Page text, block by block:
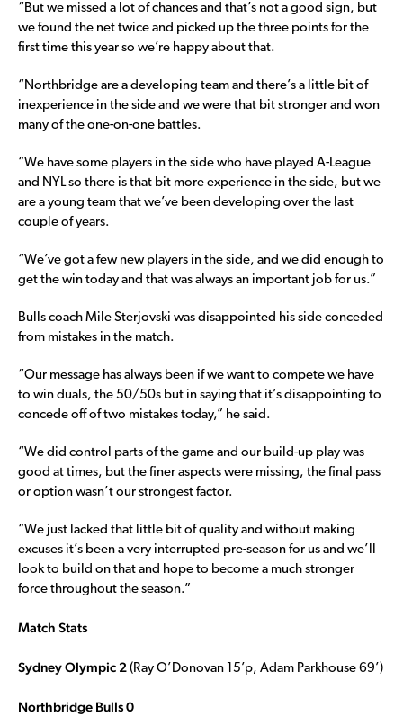
“But we missed a lot of chances and that’s not a good sign, but
we found the net twice and picked up the three points for the
first time this year so we’re happy about that.
“Northbridge are a developing team and there’s a little bit of
inexperience in the side and we were that bit stronger and won
many of the one-on-one battles.
“We have some players in the side who have played A-League
and NYL so there is that bit more experience in the side, but we
are a young team that we’ve been developing over the last
couple of years.
“We’ve got a few new players in the side, and we did enough to
get the win today and that was always an important job for us.”
Bulls coach Mile Sterjovski was disappointed his side conceded
from mistakes in the match.
“Our message has always been if we want to compete we have
to win duals, the 50/50s but in saying that it’s disappointing to
concede off of two mistakes today,” he said.
“We did control parts of the game and our build-up play was
good at times, but the finer aspects were missing, the final pass
or option wasn’t our strongest factor.
“We just lacked that little bit of quality and without making
excuses it’s been a very interrupted pre-season for us and we’ll
look to build on that and hope to become a much stronger
force throughout the season.”
Match Stats
Sydney Olympic 2 (Ray O’Donovan 15’p, Adam Parkhouse 69’)
Northbridge Bulls 0